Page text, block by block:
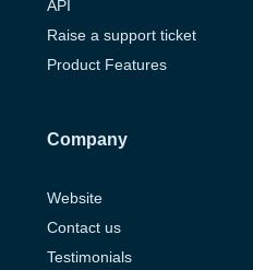
API
Raise a support ticket
Product Features
Company
Website
Contact us
Testimonials